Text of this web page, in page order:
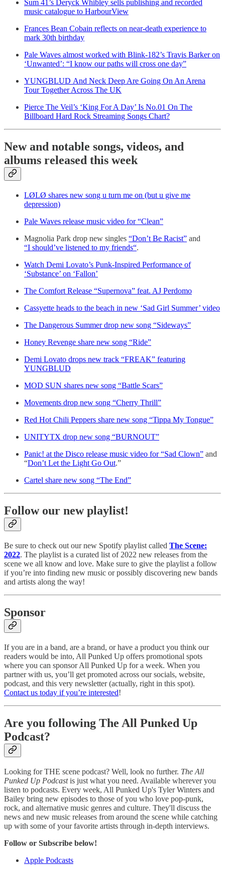
Sum 41’s Deryck Whibley sells publishing and recorded
music catalogue to HarbourView
Frances Bean Cobain reflects on near-death experience to
mark 30th birthday
Pale Waves almost worked with Blink-182’s Travis Barker on
‘Unwanted’: “I know our paths will cross one day”
YUNGBLUD And Neck Deep Are Going On An Arena
Tour Together Across The UK
Pierce The Veil’s ‘King For A Day’ Is No.01 On The
Billboard Hard Rock Streaming Songs Chart?
New and notable songs, videos, and
albums released this week
LØLØ shares new song u turn me on (but u give me
depression)
Pale Waves release music video for “Clean”
Magnolia Park drop new singles “Don’t Be Racist” and
“I should’ve listened to my friends“.
Watch Demi Lovato’s Punk-Inspired Performance of
‘Substance’ on ‘Fallon’
The Comfort Release “Supernova” feat. AJ Perdomo
Cassyette heads to the beach in new ‘Sad Girl Summer’ video
The Dangerous Summer drop new song “Sideways”
Honey Revenge share new song “Ride”
Demi Lovato drops new track “FREAK” featuring
YUNGBLUD
MOD SUN shares new song “Battle Scars”
Movements drop new song “Cherry Thrill”
Red Hot Chili Peppers share new song “Tippa My Tongue”
UNITYTX drop new song “BURNOUT”
Panic! at the Disco release music video for “Sad Clown” and
“Don’t Let the Light Go Out.”
Cartel share new song “The End”
Follow our new playlist!
Be sure to check out our new Spotify playlist called The Scene:
2022. The playlist is a curated list of 2022 new releases from the
scene we all know and love. Make sure to give the playlist a follow
if you’re into finding new music or possibly discovering new bands
and artists along the way!
Sponsor
If you are in a band, are a brand, or have a product you think our
readers would be into, All Punked Up offers promotional spots
where you can sponsor All Punked Up for a week. When you
partner with us, you’ll get promoted across our socials, website,
podcast, and this very newsletter (actually, right in this spot).
Contact us today if you’re interested!
Are you following The All Punked Up
Podcast?
Looking for THE scene podcast? Well, look no further. The All
Punked Up Podcastis just what you need. Available wherever you
listen to podcasts. Every week, All Punked Up's Tyler Winters and
Bailey bring new episodes to those of you who love pop-punk,
rock, and alternative music genres and culture. They'll discuss the
news and new music releases from around the scene while catching
up with some of your favorite artists through in-depth interviews.
Follow or Subscribe below!
Apple Podcasts